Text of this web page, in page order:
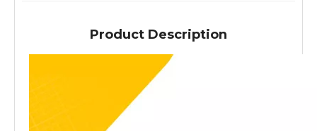
Product Description